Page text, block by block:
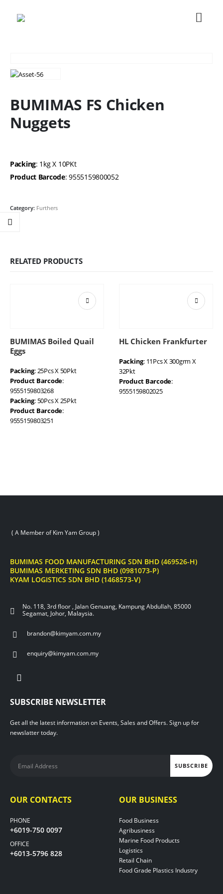
BUMIMAS FS Chicken
Nuggets
Packing: 1kg X 10PKt
Product Barcode: 9555159800052
Category: Furthers
RELATED PRODUCTS
BUMIMAS Boiled Quail
Eggs
Packing: 25Pcs X 50Pkt
Product Barcode:
9555159803268
Packing: 50Pcs X 25Pkt
Product Barcode:
9555159803251
HL Chicken Frankfurter
Packing: 11Pcs X 300grm X
32Pkt
Product Barcode:
9555159802025
( A Member of Kim Yam Group )
BUMIMAS FOOD MANUFACTURING SDN BHD (469526-H)
BUMIMAS MERKETING SDN BHD (0981073-P)
KYAM LOGISTICS SDN BHD (1468573-V)
No. 118, 3rd floor , Jalan Genuang, Kampung Abdullah, 85000
Segamat, Johor, Malaysia.
brandon@kimyam.com.my
enquiry@kimyam.com.my
SUBSCRIBE NEWSLETTER
Get all the latest information on Events, Sales and Offers. Sign up for
newslatter today.
OUR CONTACTS
PHONE
+6019-750 0097
OFFICE
+6013-5796 828
OUR BUSINESS
Food Business
Agribusiness
Marine Food Products
Logistics
Retail Chain
Food Grade Plastics Industry